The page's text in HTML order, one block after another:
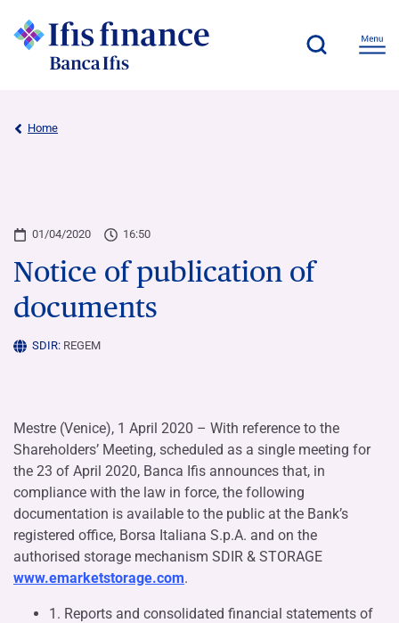
Home
01/04/2020 16:50
Notice of publication of
documents
SDIR: REGEM
Mestre (Venice), 1 April 2020 – With reference to the
Shareholders’ Meeting, scheduled as a single meeting for
the 23 of April 2020, Banca Ifis announces that, in
compliance with the law in force, the following
documentation is available to the public at the Bank’s
registered office, Borsa Italiana S.p.A. and on the
authorised storage mechanism SDIR & STORAGE
www.emarketstorage.com.
1. Reports and consolidated financial statements of